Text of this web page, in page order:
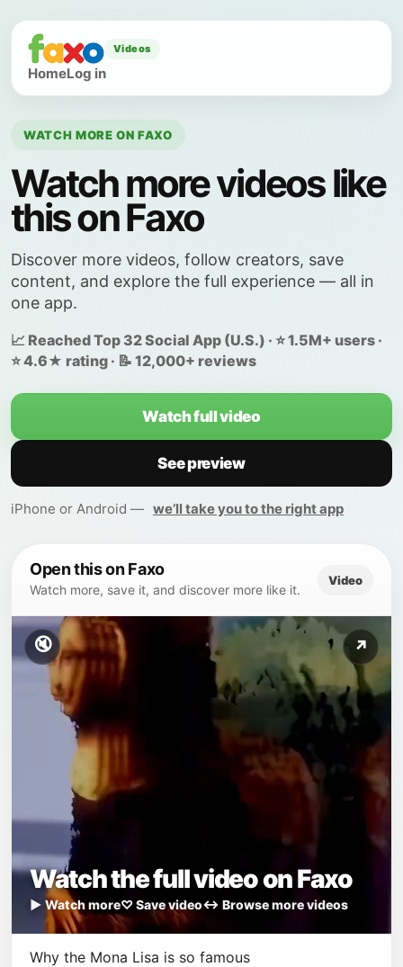
Videos
HomeLog in
WATCH MORE ON FAXO
Watch more videos like
this on Faxo
Discover more videos, follow creators, save
content, and explore the full experience — all in
one app.
📈 Reached Top 32 Social App (U.S.) · ⭐ 1.5M+ users ·
⭐ 4.6★ rating · 📝 12,000+ reviews
Watch full video
See preview
iPhone or Android — we’ll take you to the right app
Open this on Faxo
Watch more, save it, and discover more like it.
Video
🔇 ↗
Watch the full video on Faxo
▶ Watch more♡ Save video↔ Browse more videos
Why the Mona Lisa is so famous